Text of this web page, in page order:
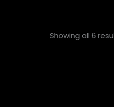
Showing all 6